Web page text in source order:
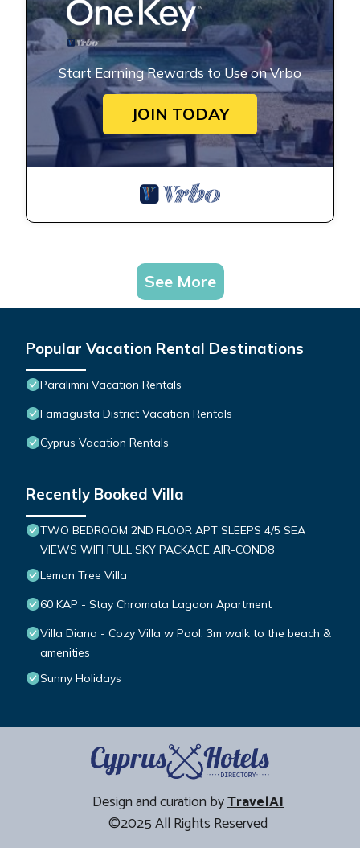
Start Earning Rewards to Use on Vrbo
JOIN TODAY
See More
Popular Vacation Rental Destinations
Paralimni Vacation Rentals
Famagusta District Vacation Rentals
Cyprus Vacation Rentals
Recently Booked Villa
TWO BEDROOM 2ND FLOOR APT SLEEPS 4/5 SEA
VIEWS WIFI FULL SKY PACKAGE AIR-COND8
Lemon Tree Villa
60 KAP - Stay Chromata Lagoon Apartment
Villa Diana - Cozy Villa w Pool, 3m walk to the beach &
amenities
Sunny Holidays
Design and curation byTravelAI
©2025 All Rights Reserved